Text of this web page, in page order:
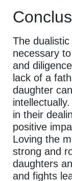
The
necessary
and
lack of a
daughter
in their
positive
Loving the
strong and
daughters
and fights